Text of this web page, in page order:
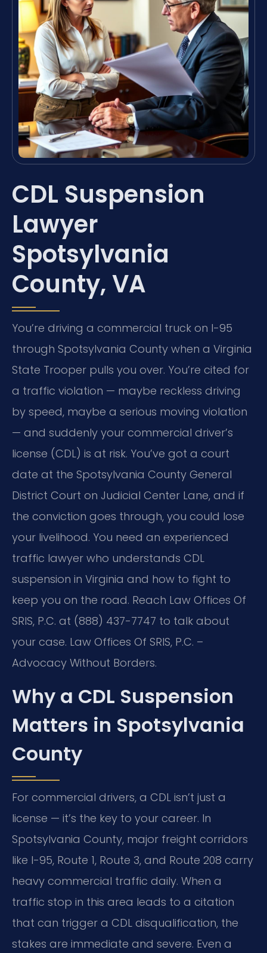
CDL Suspension
Lawyer
Spotsylvania
County, VA
You’re driving a commercial truck on I-95
through Spotsylvania County when a Virginia
State Trooper pulls you over. You’re cited for
a traffic violation — maybe reckless driving
by speed, maybe a serious moving violation
— and suddenly your commercial driver’s
license (CDL) is at risk. You’ve got a court
date at the Spotsylvania County General
District Court on Judicial Center Lane, and if
the conviction goes through, you could lose
your livelihood. You need an experienced
traffic lawyer who understands CDL
suspension in Virginia and how to fight to
keep you on the road. Reach Law Offices Of
SRIS, P.C. at (888) 437-7747 to talk about
your case. Law Offices Of SRIS, P.C. –
Advocacy Without Borders.
Why a CDL Suspension
Matters in Spotsylvania
County
For commercial drivers, a CDL isn’t just a
license — it’s the key to your career. In
Spotsylvania County, major freight corridors
like I-95, Route 1, Route 3, and Route 208 carry
heavy commercial traffic daily. When a
traffic stop in this area leads to a citation
that can trigger a CDL disqualification, the
stakes are immediate and severe. Even a